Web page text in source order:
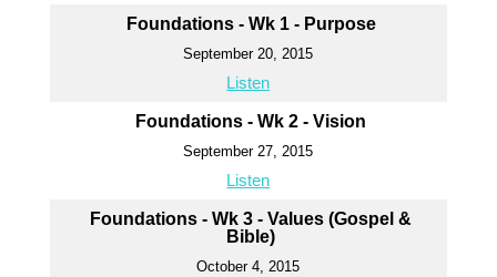
Foundations - Wk 1 - Purpose
September 20, 2015
Listen
Foundations - Wk 2 - Vision
September 27, 2015
Listen
Foundations - Wk 3 - Values (Gospel &
Bible)
October 4, 2015